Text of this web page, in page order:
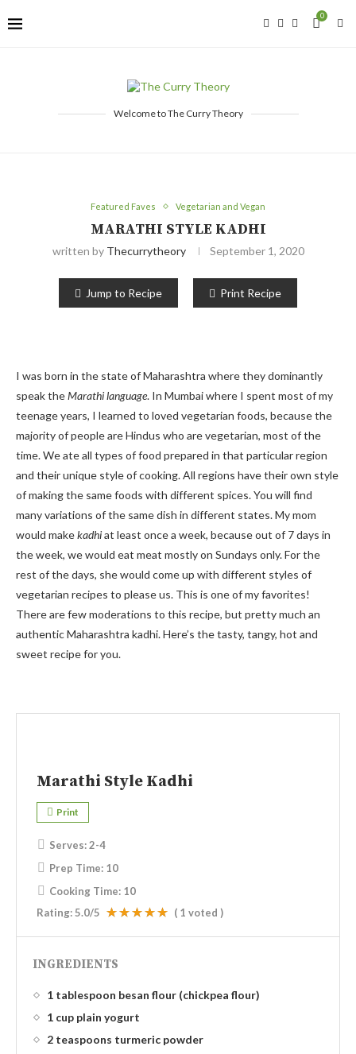
0
Welcome to The Curry Theory
Featured Faves Vegetarian and Vegan
MARATHI STYLE KADHI
written by Thecurrytheory September 1, 2020
Jump to Recipe Print Recipe
I was born in the state of Maharashtra where they dominantly
speak theMarathi language. In Mumbai where I spent most of my
teenage years, I learned to loved vegetarian foods, because the
majority of people are Hindus who are vegetarian, most of the
time. We ate all types of food prepared in that particular region
and their unique style of cooking. All regions have their own style
of making the same foods with different spices. You will find
many variations of the same dish in different states. My mom
would makekadhiat least once a week, because out of 7 days in
the week, we would eat meat mostly on Sundays only. For the
rest of the days, she would come up with different styles of
vegetarian recipes to please us. This is one of my favorites!
There are few moderations to this recipe, but pretty much an
authentic Maharashtra kadhi. Here’s the tasty, tangy, hot and
sweet recipe for you.
Marathi Style Kadhi
Print
Serves:2-4
Prep Time: 10
Cooking Time: 10
Rating:5.0/5 ( 1 voted )
INGREDIENTS
1 tablespoon besan flour (chickpea flour)
1 cup plain yogurt
2 teaspoons turmeric powder